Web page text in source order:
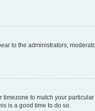
to the administrators,
to match your
is a good time to do so.